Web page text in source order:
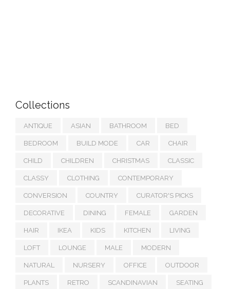
Collections
ANTIQUE ASIAN BATHROOM BED
BEDROOM BUILD MODE CAR CHAIR
CHILD CHILDREN CHRISTMAS CLASSIC
CLASSY CLOTHING CONTEMPORARY
CONVERSION COUNTRY CURATOR'S PICKS
DECORATIVE DINING FEMALE GARDEN
HAIR IKEA KIDS KITCHEN LIVING
LOFT LOUNGE MALE MODERN
NATURAL NURSERY OFFICE OUTDOOR
PLANTS RETRO SCANDINAVIAN SEATING